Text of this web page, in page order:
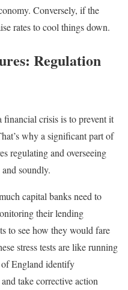
Conversely, if the
rates to cool things down.
Regulation
financial crisis is to prevent it
why a significant part of
regulating and overseeing
soundly.
capital banks need to
their lending
to see how they would fare
stress tests are like running
England identify
take corrective action